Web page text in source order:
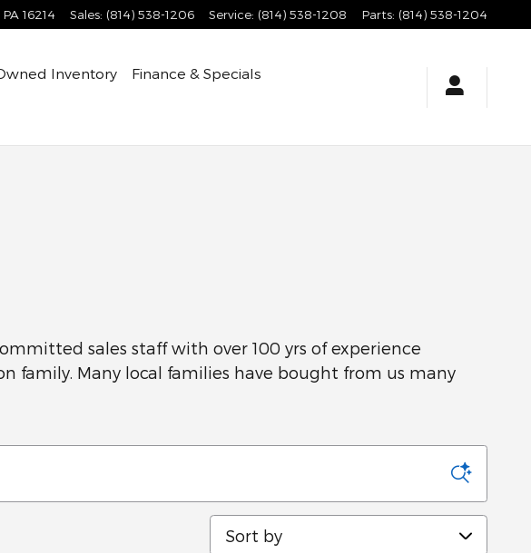
PA 16214 Sales: (814) 538-1206 Service: (814) 538-1208 Parts: (814) 538-1204
Inventory
Finance & Specials
sales staff with over 100 yrs of experience
family. Many local families have bought from us many
Sort by